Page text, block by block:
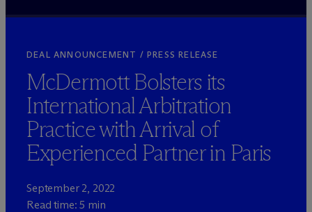
DEAL ANNOUNCEMENT / PRESS RELEASE
McDermott Bolsters its
International Arbitration
Practice with Arrival of
Experienced Partner in Paris
September 2, 2022
Read time: 5 min